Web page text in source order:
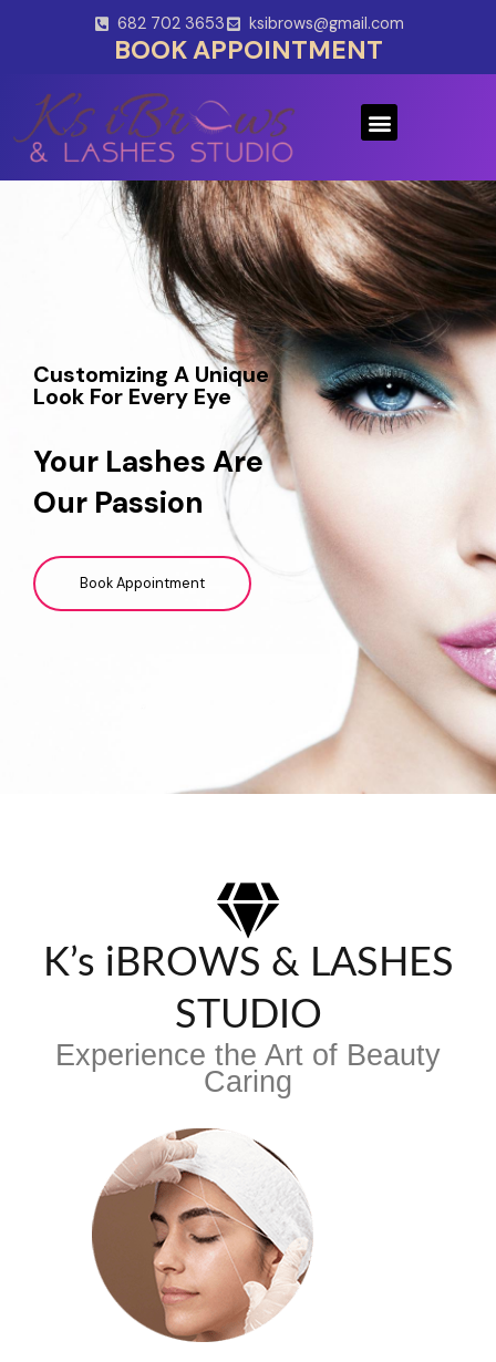
682 702 3653 ksibrows@gmail.com
BOOK APPOINTMENT
Menu
Customizing A Unique
Look For Every Eye
Your Lashes Are
Our Passion
Book Appointment
K’s iBROWS & LASHES
STUDIO
Experience the Art of Beauty
Caring